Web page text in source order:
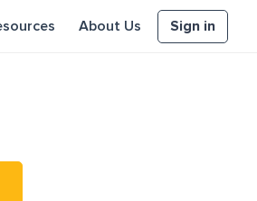
About Us Sign in